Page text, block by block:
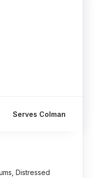
Serves Colman
Distressed